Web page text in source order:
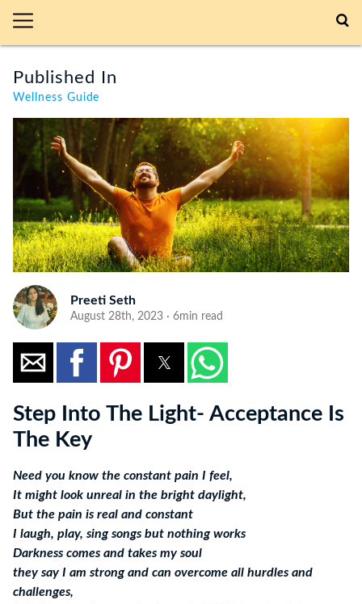
Published In
Wellness Guide
Preeti Seth
August 28th, 2023 · 6min read
Step Into The Light- Acceptance Is
The Key
Need you know the constant pain I feel,
It might look unreal in the bright daylight,
But the pain is real and constant
I laugh, play, sing songs but nothing works
Darkness comes and takes my soul
they say I am strong and can overcome all hurdles and
challenges,